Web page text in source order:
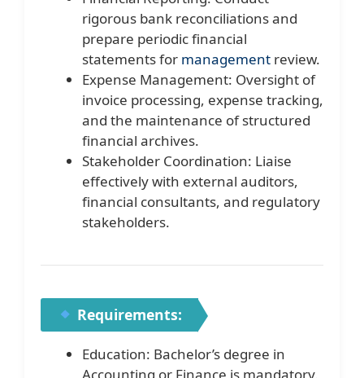
rigorous bank reconciliations and
prepare periodic financial
statements for management review.
Expense Management: Oversight of
invoice processing, expense tracking,
and the maintenance of structured
financial archives.
Stakeholder Coordination: Liaise
effectively with external auditors,
financial consultants, and regulatory
stakeholders.
Requirements:
Education: Bachelor’s degree in
Accounting or Finance is mandatory.